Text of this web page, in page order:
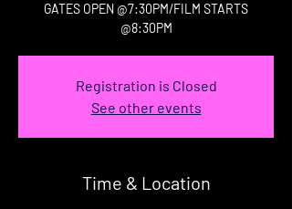
GATES OPEN @7:30PM/FILM STARTS
@8:30PM
Registration is Closed
See other events
Time & Location